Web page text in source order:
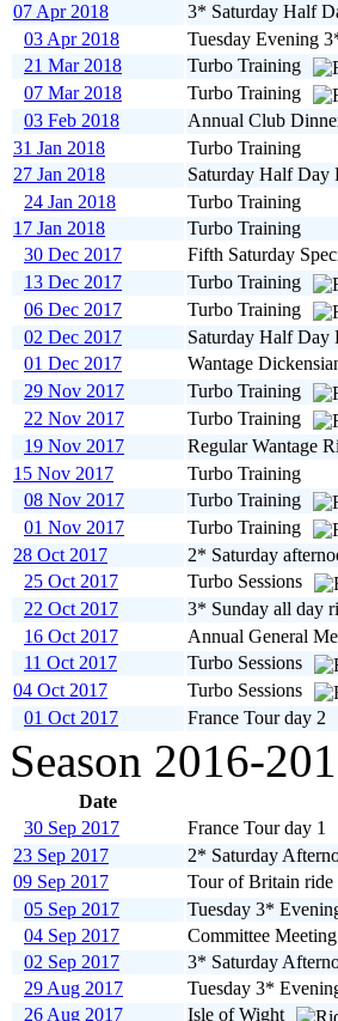
07 Apr 2018
3* Saturday Half
03 Apr 2018
Tuesday Evening
21 Mar 2018
Turbo Training
07 Mar 2018
Turbo Training
03 Feb 2018
Annual Club
31 Jan 2018
Turbo Training
27 Jan 2018
Saturday Half Day
24 Jan 2018
Turbo Training
17 Jan 2018
Turbo Training
30 Dec 2017
Fifth Saturday
13 Dec 2017
Turbo Training
06 Dec 2017
Turbo Training
02 Dec 2017
Saturday Half Day
01 Dec 2017
Wantage
29 Nov 2017
Turbo Training
22 Nov 2017
Turbo Training
19 Nov 2017
Regular Wantage
15 Nov 2017
Turbo Training
08 Nov 2017
Turbo Training
01 Nov 2017
Turbo Training
28 Oct 2017
2* Saturday
25 Oct 2017
Turbo Sessions
22 Oct 2017
3* Sunday all day
16 Oct 2017
Annual General
11 Oct 2017
Turbo Sessions
04 Oct 2017
Turbo Sessions
01 Oct 2017
France Tour day 2
Season 2016-
Date
30 Sep 2017
France Tour day 1
23 Sep 2017
2* Saturday
09 Sep 2017
Tour of Britain ride
05 Sep 2017
Tuesday 3*
04 Sep 2017
Committee Meeting
02 Sep 2017
3* Saturday
29 Aug 2017
Tuesday 3*
26 Aug 2017
Isle of Wight